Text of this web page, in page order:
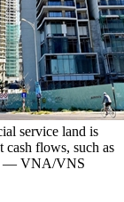
service land is
cash flows, such as
— VNA/VNS